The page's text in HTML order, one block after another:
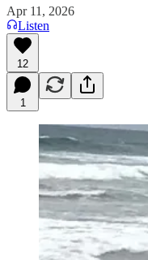
Apr 11, 2026
Listen
12
1